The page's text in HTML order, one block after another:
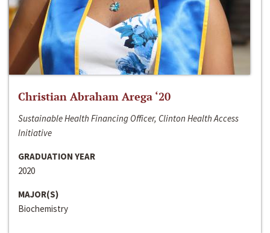
Christian Abraham Arega ‘20
Sustainable Health Financing Officer, Clinton Health Access
Initiative
GRADUATION YEAR
2020
MAJOR(S)
Biochemistry